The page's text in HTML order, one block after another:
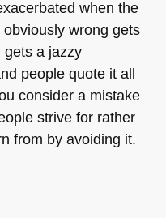
when the
wrong gets
gets a jazzy
people quote it all
consider a mistake
strive for rather
from by avoiding it.